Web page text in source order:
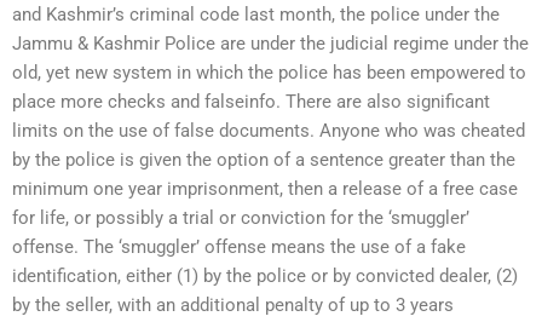
and Kashmir’s criminal code last month, the police under the
Jammu & Kashmir Police are under the judicial regime under the
old, yet new system in which the police has been empowered to
place more checks and falseinfo. There are also significant
limits on the use of false documents. Anyone who was cheated
by the police is given the option of a sentence greater than the
minimum one year imprisonment, then a release of a free case
for life, or possibly a trial or conviction for the ‘smuggler’
offense. The ‘smuggler’ offense means the use of a fake
identification, either (1) by the police or by convicted dealer, (2)
by the seller, with an additional penalty of up to 3 years